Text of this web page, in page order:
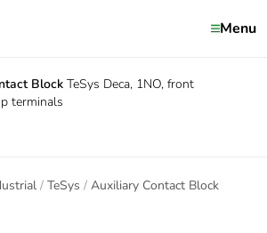
Menu
Block TeSys Deca, 1NO, front
terminals
TeSys Auxiliary Contact Block